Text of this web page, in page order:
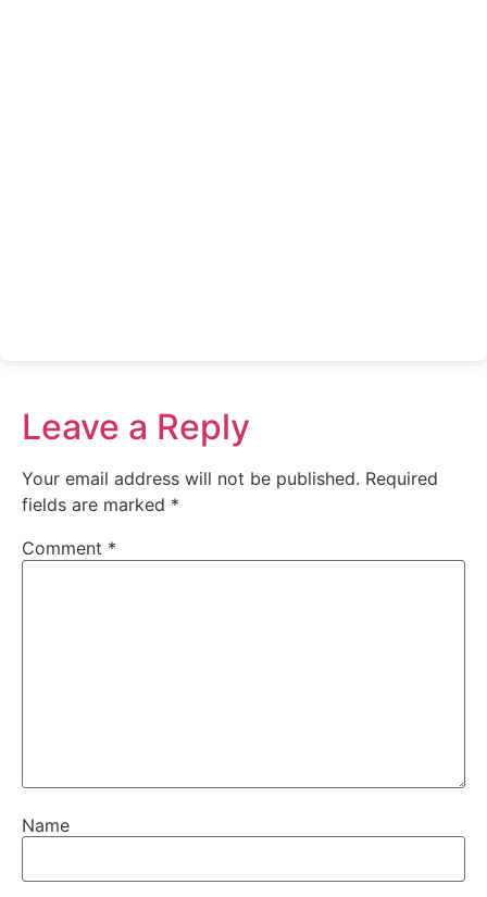
Leave a Reply
Your email address will not be published. Required
fields are marked *
Comment *
Name